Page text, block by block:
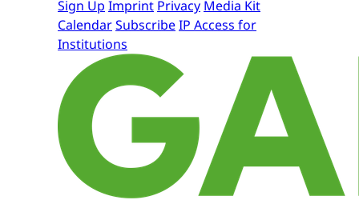
Sign Up Imprint Privacy Media Kit
CalendarSubscribeIP Access for
Institutions